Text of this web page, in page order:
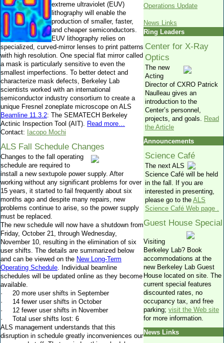
extreme ultraviolet (EUV)
lithography will enable the
production of smaller, faster,
and cheaper semiconductors.
EUV lithography relies on
specialized, curved-mirror lenses to print patterns
with high resolution. One special flat mirror called
a mask is particularly sensitive to even the
smallest imperfections. To better detect and
characterize mask defects, Berkeley Lab
scientists worked with an international
semiconductor industry consortium to create a
unique Fresnel zoneplate microscope on ALS
Beamline 11.3.2: The SEMATECH Berkeley
Actinic Inspection Tool (AIT). Read more…
Contact: Iacopo Mochi
ALS Fall Schedule Changes
Changes to the fall operating
schedule are required to
install a new sextupole power supply. After
working without any significant problems for over
15 years, it started to fail frequently about six
months ago and despite many repairs, new
problems continue to arise, so the power supply
must be replaced.
The new schedule will now have a shutdown from
Friday, October 21, through Wednesday,
November 10, resulting in the elimination of six
user shifts. The details are summarized below
and can be viewed on the New Long-Term
Operating Schedule. Individual beamline
schedules will be updated online as they become
available.
· 20 more user shifts in September
· 14 fewer user shifts in October
· 12 fewer user shifts in November
· Total user shifts lost: 6
ALS management understands that this
disruption in schedule greatly inconveniences our
Operations Update
News Links
Ring Leaders
Center for X-Ray
Optics
The new
Acting
Director of CXRO Patrick
Naulleau gives an
introduction to the
Center’s personnel,
projects, and goals. Read
the Article
Announcements
Science Café
The next ALS
Science Café will be held
in the fall. If you are
interested in presenting,
please go to the ALS
Science Café Web page .
Guest House Special
Visiting
Berkeley Lab? Book
accommodations at the
new Berkeley Lab Guest
House located on site. The
current special features
discounted rates, no
occupancy tax, and free
parking; visit the Web site
for more information.
News Links